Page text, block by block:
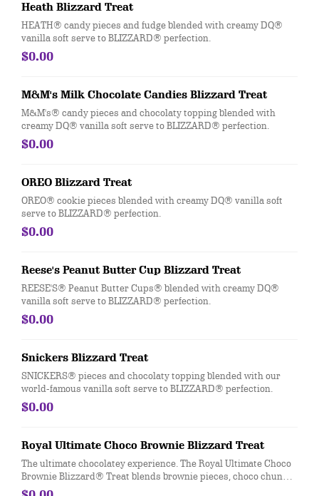
Heath Blizzard Treat
HEATH® candy pieces and fudge blended with creamy DQ®
vanilla soft serve to BLIZZARD® perfection.
$0.00
M&M's Milk Chocolate Candies Blizzard Treat
M&M's® candy pieces and chocolaty topping blended with
creamy DQ® vanilla soft serve to BLIZZARD® perfection.
$0.00
OREO Blizzard Treat
OREO® cookie pieces blended with creamy DQ® vanilla soft
serve to BLIZZARD® perfection.
$0.00
Reese's Peanut Butter Cup Blizzard Treat
REESE'S® Peanut Butter Cups® blended with creamy DQ®
vanilla soft serve to BLIZZARD® perfection.
$0.00
Snickers Blizzard Treat
SNICKERS® pieces and chocolaty topping blended with our
world-famous vanilla soft serve to BLIZZARD® perfection.
$0.00
Royal Ultimate Choco Brownie Blizzard Treat
The ultimate chocolatey experience. The Royal Ultimate Choco
Brownie Blizzard® Treat blends brownie pieces, choco chunks,
and cocoa fudge with our world-famous soft serve for the most